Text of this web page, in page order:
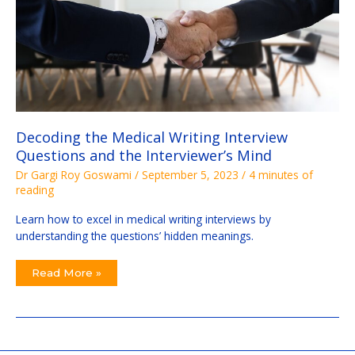
Decoding the Medical Writing Interview
Questions and the Interviewer’s Mind
Dr Gargi Roy Goswami / September 5, 2023 / 4 minutes of
reading
Learn how to excel in medical writing interviews by
understanding the questions’ hidden meanings.
Read More »